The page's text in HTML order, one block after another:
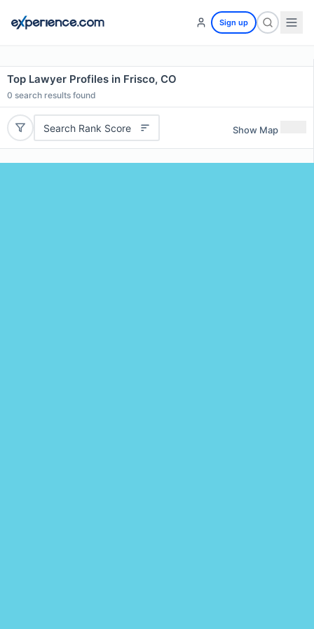
Sign up
Top Lawyer Profiles in Frisco, CO
0 search results found
Search Rank Score Show Map